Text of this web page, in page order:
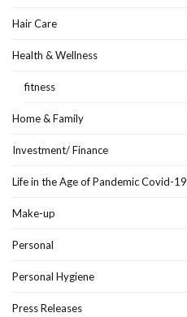
Hair Care
Health & Wellness
fitness
Home & Family
Investment/ Finance
Life in the Age of Pandemic Covid-19
Make-up
Personal
Personal Hygiene
Press Releases